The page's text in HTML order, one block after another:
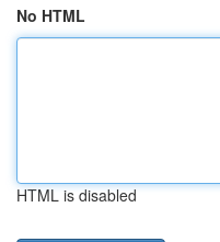
No HTML
HTML is disabled